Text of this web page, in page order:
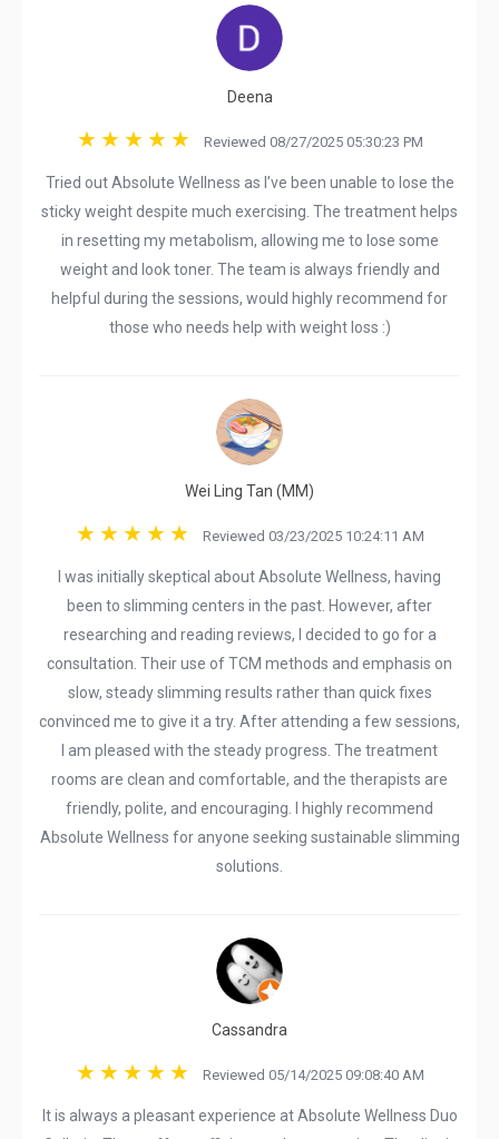
Deena
Reviewed 08/27/2025 05:30:23 PM
Tried out Absolute Wellness as I’ve been unable to lose the
sticky weight despite much exercising. The treatment helps
in resetting my metabolism, allowing me to lose some
weight and look toner. The team is always friendly and
helpful during the sessions, would highly recommend for
those who needs help with weight loss :)
Wei Ling Tan (MM)
Reviewed 03/23/2025 10:24:11 AM
I was initially skeptical about Absolute Wellness, having
been to slimming centers in the past. However, after
researching and reading reviews, I decided to go for a
consultation. Their use of TCM methods and emphasis on
slow, steady slimming results rather than quick fixes
convinced me to give it a try. After attending a few sessions,
I am pleased with the steady progress. The treatment
rooms are clean and comfortable, and the therapists are
friendly, polite, and encouraging. I highly recommend
Absolute Wellness for anyone seeking sustainable slimming
solutions.
Cassandra
Reviewed 05/14/2025 09:08:40 AM
It is always a pleasant experience at Absolute Wellness Duo